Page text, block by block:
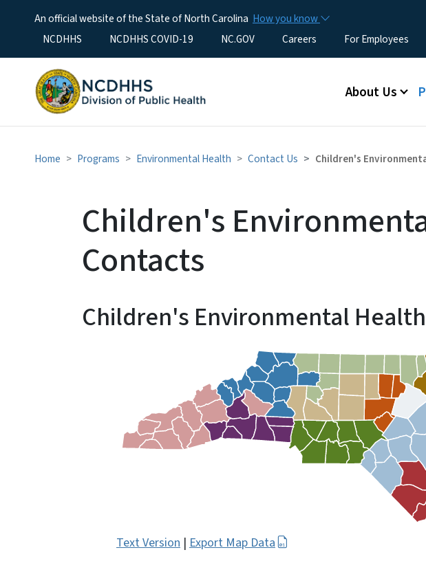
An official website of the State of North Carolina How you know
Utility Menu
NCDHHS NCDHHS COVID-19 NC.GOV Careers For Employees
Main menu
About Us
Home Programs Environmental Health Contact Us Children's
Children's
Contacts
Children's Environmental
Text Version | Export Map Data